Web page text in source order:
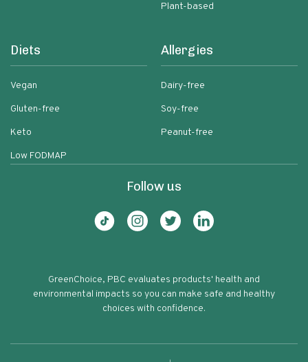
Plant-based
Diets
Vegan
Gluten-free
Keto
Low FODMAP
Allergies
Dairy-free
Soy-free
Peanut-free
Follow us
GreenChoice, PBC evaluates products' health and
environmental impacts so you can make safe and healthy
choices with confidence.